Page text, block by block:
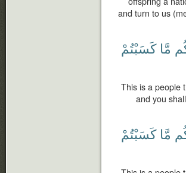
and turn to us
مَّا كَسَبْتُمْ
This is a people
and you
مَّا كَسَبْتُمْ